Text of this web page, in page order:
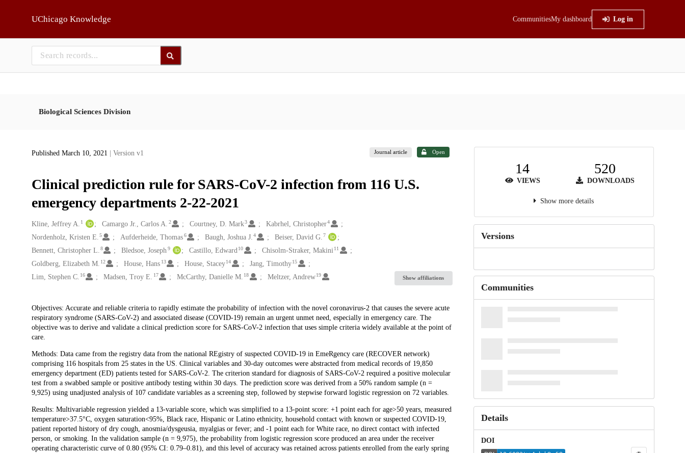
UChicago Knowledge CommunitiesMy dashboard Log in
Biological Sciences Division
Published March 10, 2021 | Version v1 Journal article Open
Clinical prediction rule for SARS-CoV-2 infection from 116 U.S.
emergency departments 2-22-2021
Creators
Kline, Jeffrey A. 1 Camargo Jr., Carlos A. 2 Courtney, D. Mark3 Kabrhel, Christopher4
Nordenholz, Kristen E. 5 Aufderheide, Thomas6 Baugh, Joshua J. 4 Beiser, David G. 7
Bennett, Christopher L. 8 Bledsoe, Joseph 9 Castillo, Edward 10 Chisolm-Straker, Makini 11
Goldberg, Elizabeth M. 12 House, Hans 13 House, Stacey14 Jang, Timothy15
Lim, Stephen C. 16 Madsen, Troy E. 17 McCarthy, Danielle M. 18 Meltzer, Andrew19 Show affiliations
Description
Objectives: Accurate and reliable criteria to rapidly estimate the probability of infection with the novel coronavirus-2 that causes the severe acute
respiratory syndrome (SARS-CoV-2) and associated disease (COVID-19) remain an urgent unmet need, especially in emergency care. The
objective was to derive and validate a clinical prediction score for SARS-CoV-2 infection that uses simple criteria widely available at the point of
care.
Methods: Data came from the registry data from the national REgistry of suspected COVID-19 in EmeRgency care (RECOVER network)
comprising 116 hospitals from 25 states in the US. Clinical variables and 30-day outcomes were abstracted from medical records of 19,850
emergency department (ED) patients tested for SARS-CoV-2. The criterion standard for diagnosis of SARS-CoV-2 required a positive molecular
test from a swabbed sample or positive antibody testing within 30 days. The prediction score was derived from a 50% random sample (n =
9,925) using unadjusted analysis of 107 candidate variables as a screening step, followed by stepwise forward logistic regression on 72 variables.
Results: Multivariable regression yielded a 13-variable score, which was simplified to a 13-point score: +1 point each for age>50 years, measured
temperature>37.5°C, oxygen saturation<95%, Black race, Hispanic or Latino ethnicity, household contact with known or suspected COVID-19,
patient reported history of dry cough, anosmia/dysgeusia, myalgias or fever; and -1 point each for White race, no direct contact with infected
person, or smoking. In the validation sample (n = 9,975), the probability from logistic regression score produced an area under the receiver
operating characteristic curve of 0.80 (95% CI: 0.79–0.81), and this level of accuracy was retained across patients enrolled from the early spring
14
VIEWS
520
DOWNLOADS
Show more details
Versions
Communities
Details
DOI